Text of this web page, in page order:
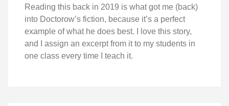
Reading this back in 2019 is what got me (back)
into Doctorow’s fiction, because it’s a perfect
example of what he does best. I love this story,
and I assign an excerpt from it to my students in
one class every time I teach it.